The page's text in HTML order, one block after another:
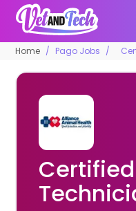
Home Pago Jobs